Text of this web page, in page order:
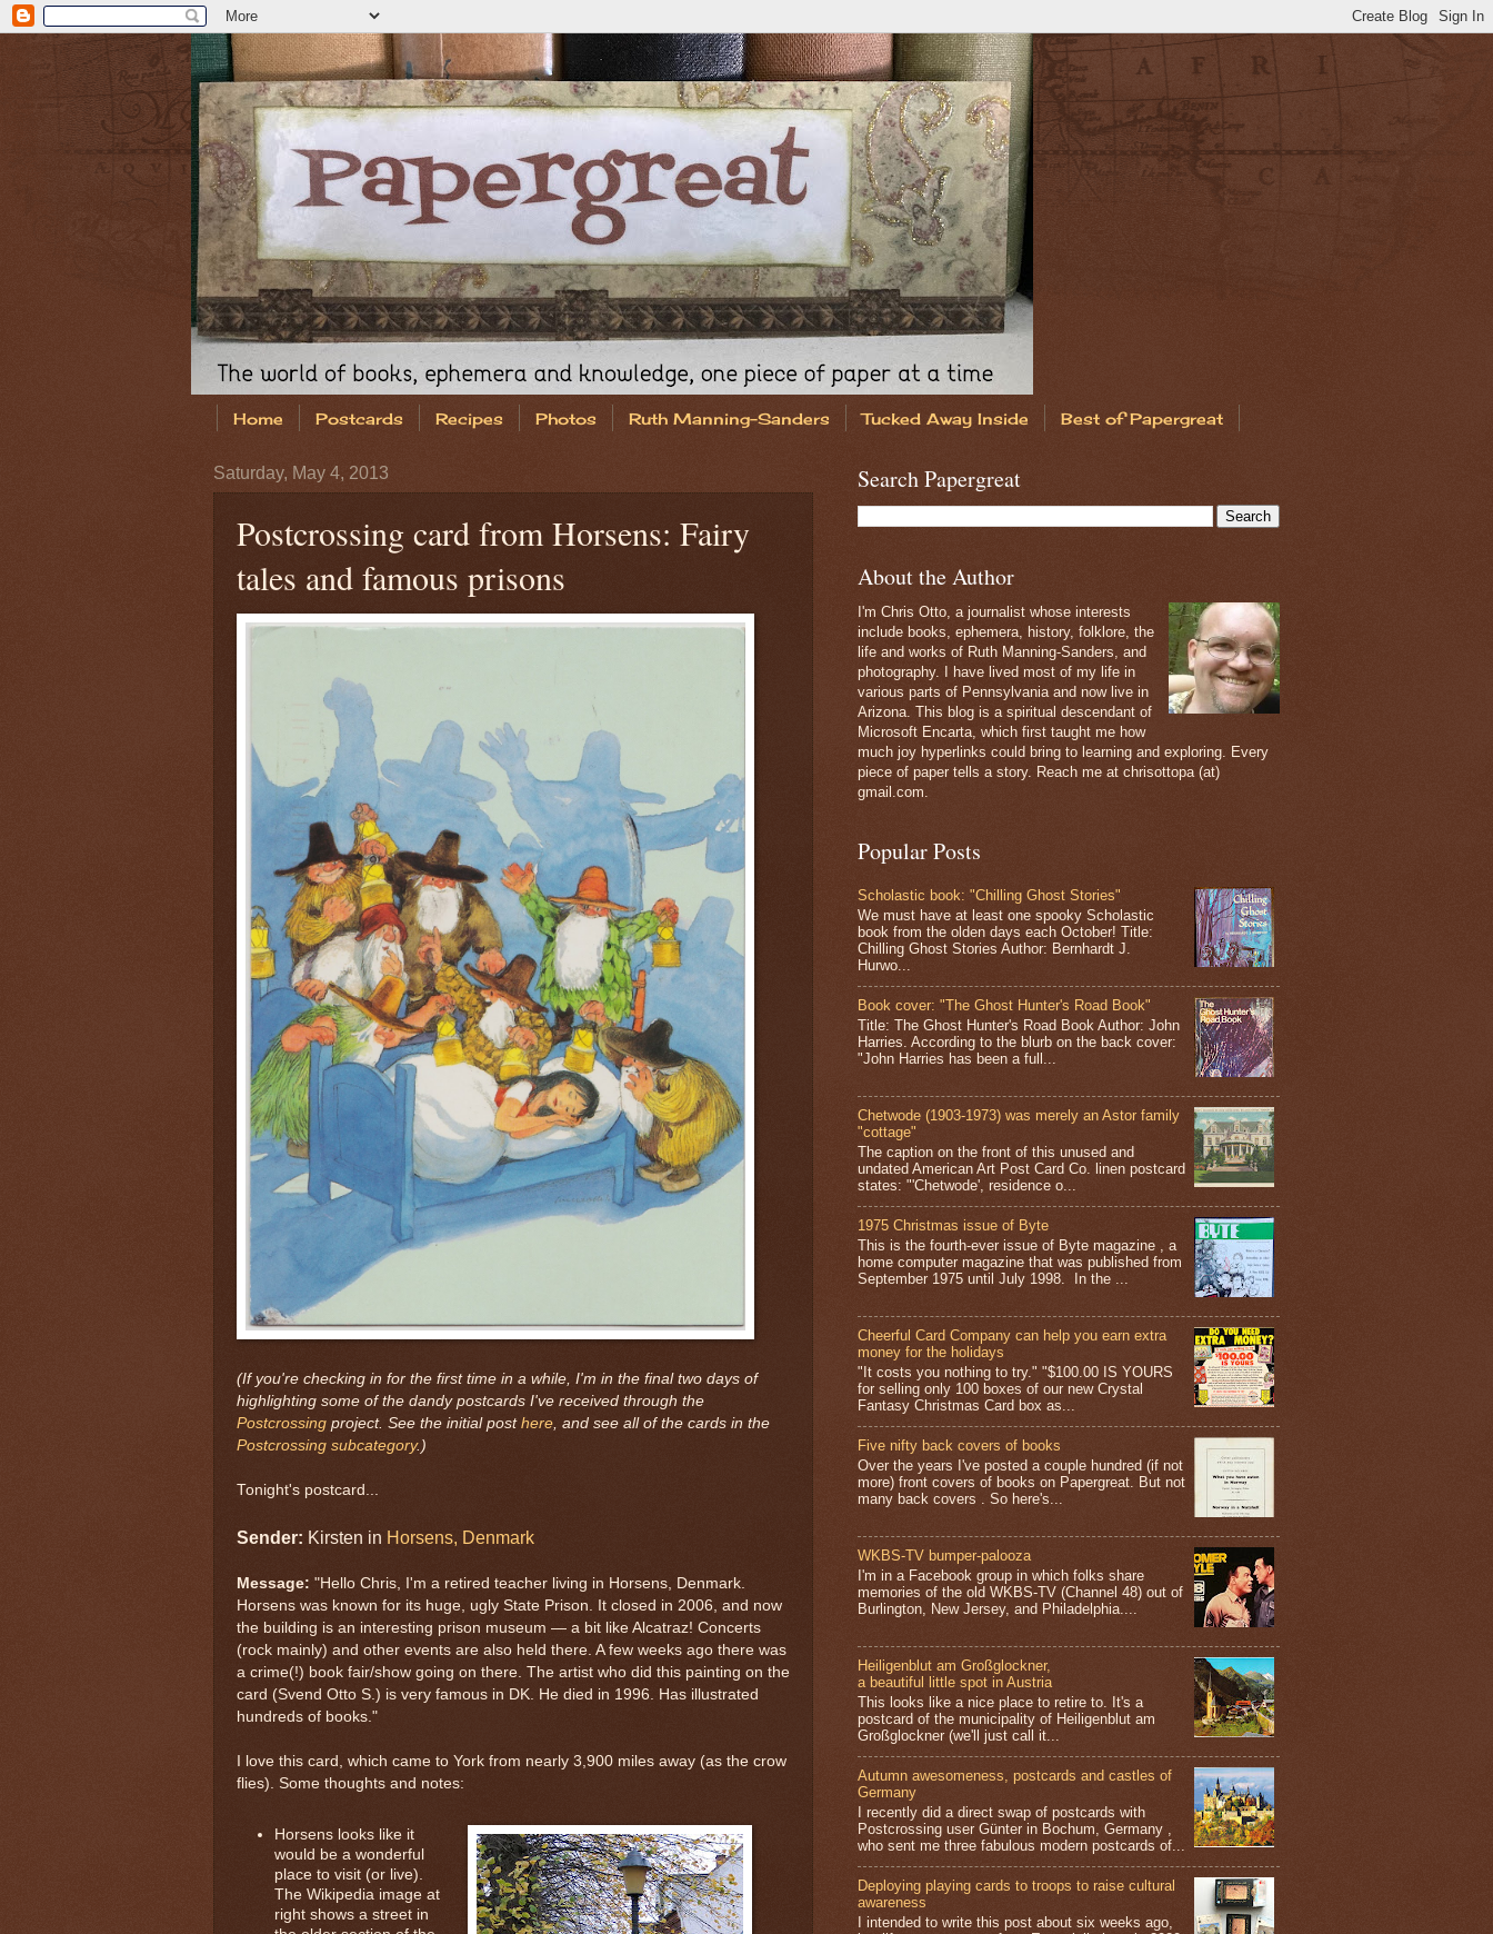
Home Postcards Recipes Photos Ruth Manning-Sanders Tucked Away Inside Best of Papergreat
Saturday, May 4, 2013
Postcrossing card from Horsens: Fairy
tales and famous prisons
(If you're checking in for the first time in a while, I'm in the final two days of
highlighting some of the dandy postcards I've received through the
Postcrossing project. See the initial post here, and see all of the cards in the
Postcrossing subcategory.)
Tonight's postcard...
Sender: Kirsten in Horsens, Denmark
Message: "Hello Chris, I'm a retired teacher living in Horsens, Denmark.
Horsens was known for its huge, ugly State Prison. It closed in 2006, and now
the building is an interesting prison museum — a bit like Alcatraz! Concerts
(rock mainly) and other events are also held there. A few weeks ago there was
a crime(!) book fair/show going on there. The artist who did this painting on the
card (Svend Otto S.) is very famous in DK. He died in 1996. Has illustrated
hundreds of books."
I love this card, which came to York from nearly 3,900 miles away (as the crow
flies). Some thoughts and notes:
Horsens looks like it
would be a wonderful
place to visit (or live).
The Wikipedia image at
right shows a street in
Search Papergreat
About the Author
I'm Chris Otto, a journalist whose interests
include books, ephemera, history, folklore, the
life and works of Ruth Manning-Sanders, and
photography. I have lived most of my life in
various parts of Pennsylvania and now live in
Arizona. This blog is a spiritual descendant of
Microsoft Encarta, which first taught me how
much joy hyperlinks could bring to learning and exploring. Every
piece of paper tells a story. Reach me at chrisottopa (at)
gmail.com.
Popular Posts
Scholastic book: "Chilling Ghost Stories"
We must have at least one spooky Scholastic
book from the olden days each October! Title:
Chilling Ghost Stories Author: Bernhardt J.
Hurwo...
Book cover: "The Ghost Hunter's Road Book"
Title: The Ghost Hunter's Road Book Author: John
Harries. According to the blurb on the back cover:
"John Harries has been a full...
Chetwode (1903-1973) was merely an Astor family
"cottage"
The caption on the front of this unused and
undated American Art Post Card Co. linen postcard
states: "'Chetwode', residence o...
1975 Christmas issue of Byte
This is the fourth-ever issue of Byte magazine , a
home computer magazine that was published from
September 1975 until July 1998. In the ...
Cheerful Card Company can help you earn extra
money for the holidays
"It costs you nothing to try." "$100.00 IS YOURS
for selling only 100 boxes of our new Crystal
Fantasy Christmas Card box as...
Five nifty back covers of books
Over the years I've posted a couple hundred (if not
more) front covers of books on Papergreat. But not
many back covers . So here's...
WKBS-TV bumper-palooza
I'm in a Facebook group in which folks share
memories of the old WKBS-TV (Channel 48) out of
Burlington, New Jersey, and Philadelphia....
Heiligenblut am Großglockner,
a beautiful little spot in Austria
This looks like a nice place to retire to. It's a
postcard of the municipality of Heiligenblut am
Großglockner (we'll just call it...
Autumn awesomeness, postcards and castles of
Germany
I recently did a direct swap of postcards with
Postcrossing user Günter in Bochum, Germany ,
who sent me three fabulous modern postcards of...
Deploying playing cards to troops to raise cultural
awareness
I intended to write this post about six weeks ago,